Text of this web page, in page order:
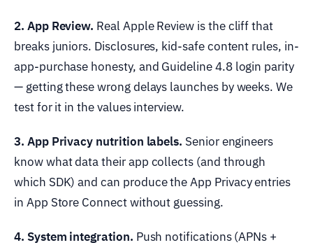
2. App Review. Real Apple Review is the cliff that
breaks juniors. Disclosures, kid-safe content rules, in-
app-purchase honesty, and Guideline 4.8 login parity
— getting these wrong delays launches by weeks. We
test for it in the values interview.
3. App Privacy nutrition labels. Senior engineers
know what data their app collects (and through
which SDK) and can produce the App Privacy entries
in App Store Connect without guessing.
4. System integration. Push notifications (APNs +